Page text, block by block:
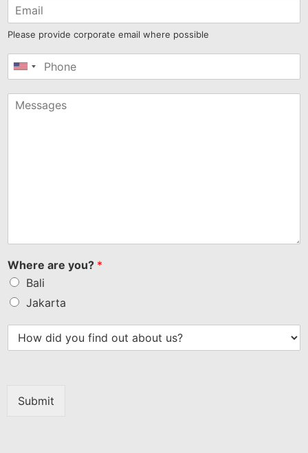
Please provide corporate email where possible
United
+1
Where are you? *
Bali
Jakarta
Submit